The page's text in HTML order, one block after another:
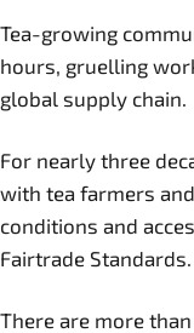
Tea-growing
hours, gruelling
global supply chain.
For nearly three
with tea farmers
conditions and
Fairtrade Standards.
There are more